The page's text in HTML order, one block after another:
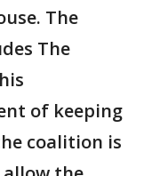
The
The
of keeping
coalition is